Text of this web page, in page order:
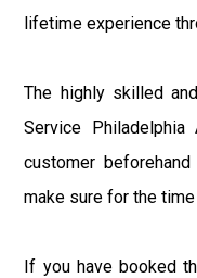
lifetime experience
The highly skilled
Service
customer
make sure for the
If you have booked